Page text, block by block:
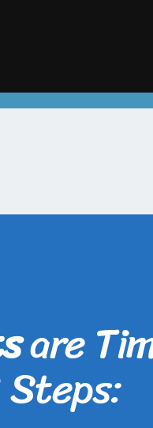
are